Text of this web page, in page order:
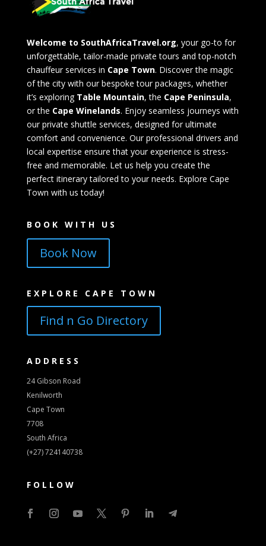
Welcome to SouthAfricaTravel.org, your go-to for
unforgettable, tailor-made private tours and top-notch
chauffeur services in Cape Town. Discover the magic
of the city with our bespoke tour packages, whether
it’s exploring Table Mountain, the Cape Peninsula,
or the Cape Winelands. Enjoy seamless journeys with
our private shuttle services, designed for ultimate
comfort and convenience. Our professional drivers and
local expertise ensure that your experience is stress-
free and memorable. Let us help you create the
perfect itinerary tailored to your needs. Explore Cape
Town with us today!
BOOK WITH US
Book Now
EXPLORE CAPE TOWN
Find n Go Directory
ADDRESS
24 Gibson Road
Kenilworth
Cape Town
7708
South Africa
(+27) 724140738
FOLLOW